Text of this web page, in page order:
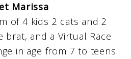
Marissa
of 4 kids 2 cats and 2
brat, and a Virtual Race
in age from 7 to teens.